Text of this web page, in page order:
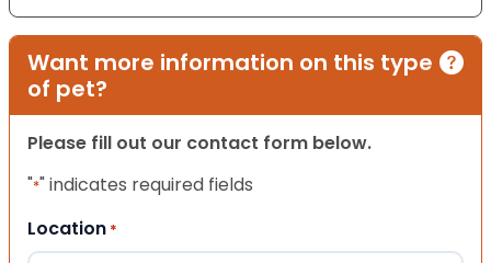
Want more information on this type
of pet?
Please fill out our contact form below.
"*" indicates required fields
Location *